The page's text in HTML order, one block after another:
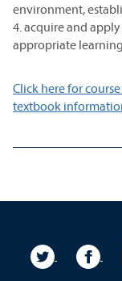
environment,
4. acquire and
appropriate
Click here for
textbook
University